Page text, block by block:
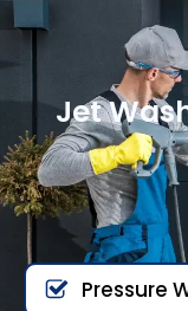
Jet
Pressure